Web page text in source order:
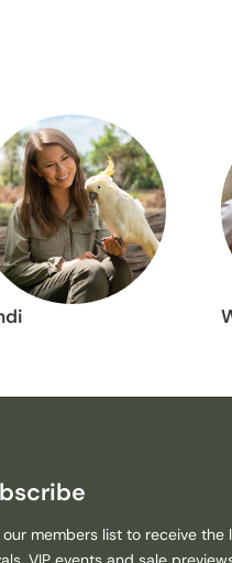
our members list to receive